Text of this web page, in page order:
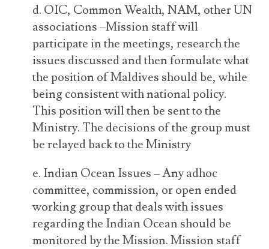
d. OIC, Common Wealth, NAM, other UN
associations –Mission staff will
participate in the meetings, research the
issues discussed and then formulate what
the position of Maldives should be, while
being consistent with national policy.
This position will then be sent to the
Ministry. The decisions of the group must
be relayed back to the Ministry
e. Indian Ocean Issues – Any adhoc
committee, commission, or open ended
working group that deals with issues
regarding the Indian Ocean should be
monitored by the Mission. Mission staff